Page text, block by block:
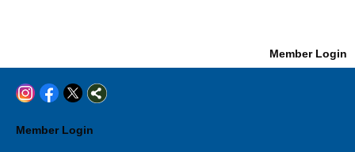
Member Login
Member Login